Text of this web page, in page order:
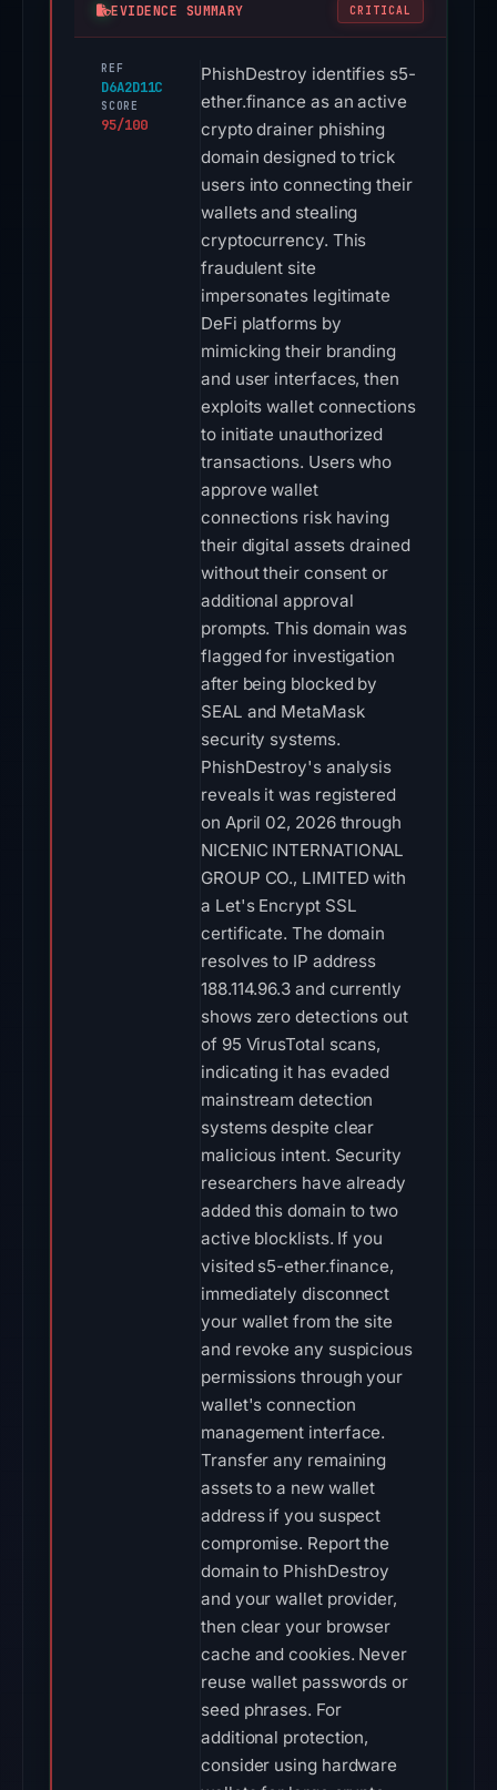
EVIDENCE SUMMARY CRITICAL
REF
D6A2D11C
SCORE
95/100
PhishDestroy identifies s5-
ether.finance as an active
crypto drainer phishing
domain designed to trick
users into connecting their
wallets and stealing
cryptocurrency. This
fraudulent site
impersonates legitimate
DeFi platforms by
mimicking their branding
and user interfaces, then
exploits wallet connections
to initiate unauthorized
transactions. Users who
approve wallet
connections risk having
their digital assets drained
without their consent or
additional approval
prompts. This domain was
flagged for investigation
after being blocked by
SEAL and MetaMask
security systems.
PhishDestroy's analysis
reveals it was registered
on April 02, 2026 through
NICENIC INTERNATIONAL
GROUP CO., LIMITED with
a Let's Encrypt SSL
certificate. The domain
resolves to IP address
188.114.96.3 and currently
shows zero detections out
of 95 VirusTotal scans,
indicating it has evaded
mainstream detection
systems despite clear
malicious intent. Security
researchers have already
added this domain to two
active blocklists. If you
visited s5-ether.finance,
immediately disconnect
your wallet from the site
and revoke any suspicious
permissions through your
wallet's connection
management interface.
Transfer any remaining
assets to a new wallet
address if you suspect
compromise. Report the
domain to PhishDestroy
and your wallet provider,
then clear your browser
cache and cookies. Never
reuse wallet passwords or
seed phrases. For
additional protection,
consider using hardware